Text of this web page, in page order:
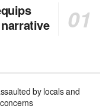
by locals and